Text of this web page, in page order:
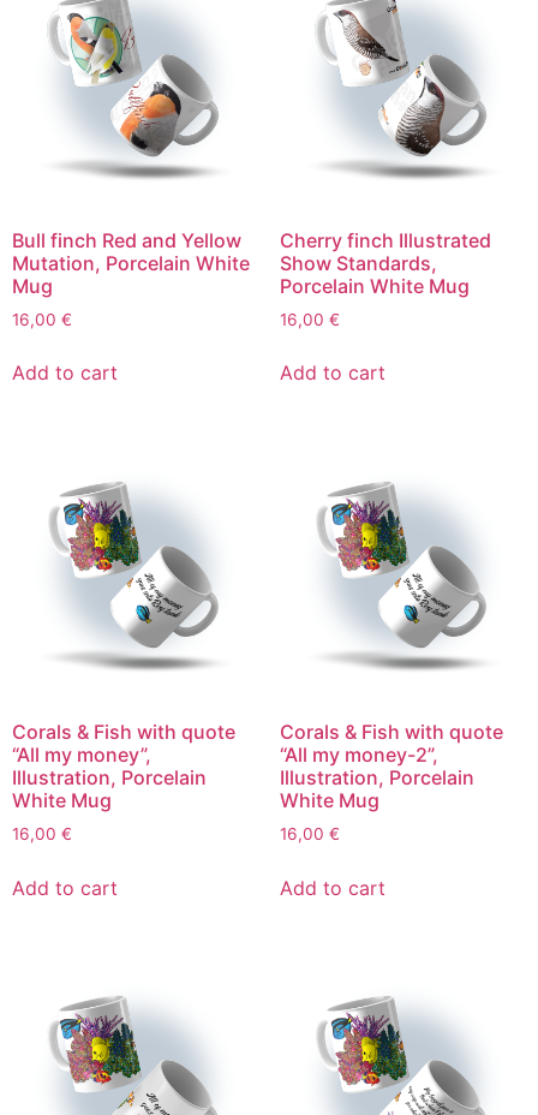
Bull finch Red and Yellow
Mutation, Porcelain White
Mug
16,00 €
Add to cart
Cherry finch Illustrated
Show Standards,
Porcelain White Mug
16,00 €
Add to cart
Corals & Fish with quote
“All my money”,
Illustration, Porcelain
White Mug
16,00 €
Add to cart
Corals & Fish with quote
“All my money-2”,
Illustration, Porcelain
White Mug
16,00 €
Add to cart